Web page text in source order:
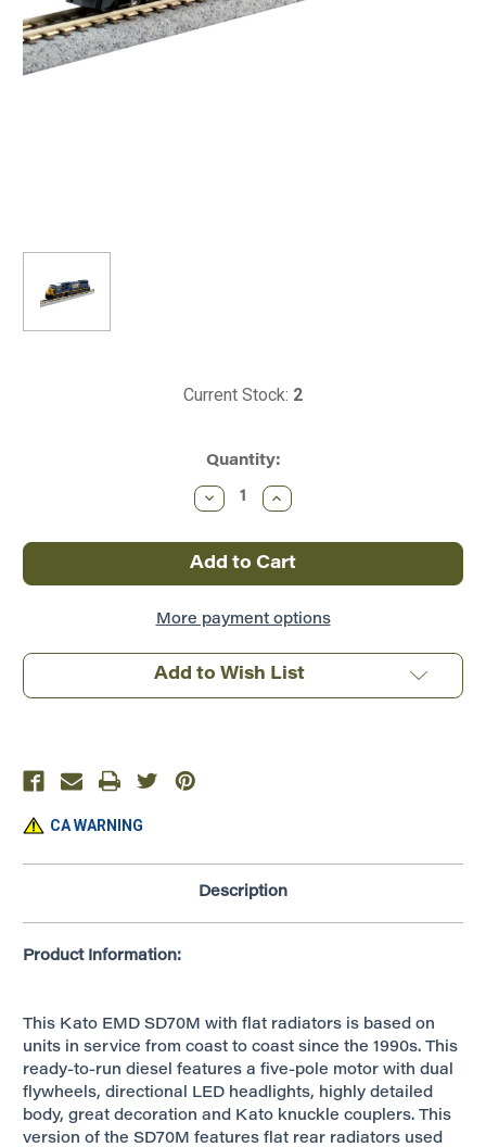
Current Stock: 2
Quantity:
Decrease
Quantity
Kato
~
N
Scale
EMD
~
CSX
#4695
~
Increase
Quantity
Kato
~
N
Scale
EMD
~
CSX
#4695
~
More payment options
Add to Wish List
CA WARNING
Description
Product Information:
This Kato EMD SD70M with flat radiators is based on
units in service from coast to coast since the 1990s. This
ready-to-run diesel features a five-pole motor with dual
flywheels, directional LED headlights, highly detailed
body, great decoration and Kato knuckle couplers. This
version of the SD70M features flat rear radiators used